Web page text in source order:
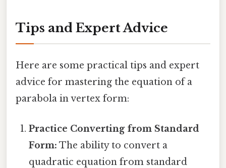
Tips and Expert Advice
Here are some practical tips and expert
advice for mastering the equation of a
parabola in vertex form:
Practice Converting from Standard
Form: The ability to convert a
quadratic equation from standard